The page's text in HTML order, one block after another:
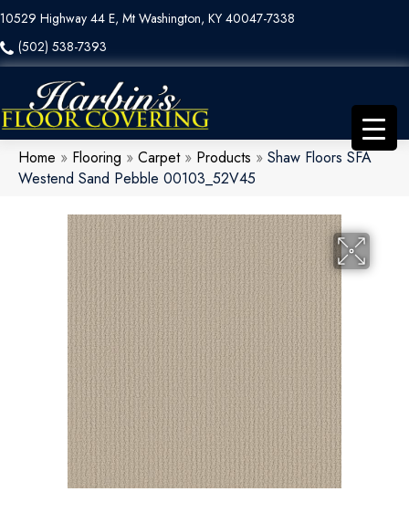
10529 Highway 44 E, Mt Washington, KY 40047-7338
(502) 538-7393
Home » Flooring » Carpet» Products » Shaw Floors SFA
Westend Sand Pebble 00103_52V45